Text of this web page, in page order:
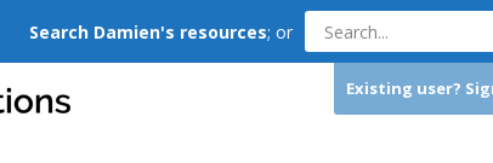
Search Damien's resources; or
Existing user?